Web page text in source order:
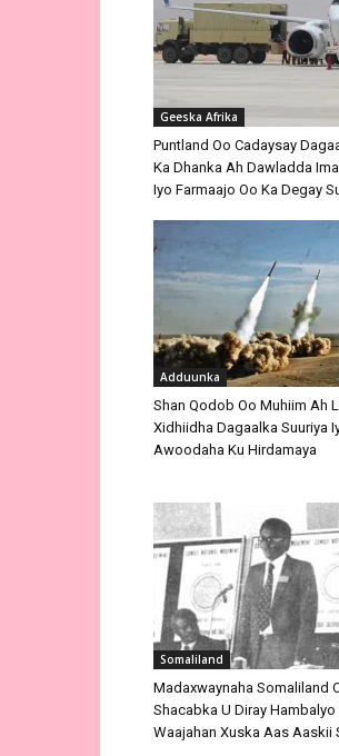
Geeska Afrika
Puntland Oo Cadaysay
Ka Dhanka Ah Dawladda
Iyo Farmaajo Oo Ka Degay
Adduunka
Shan Qodob Oo Muhiim Ah
Xidhiidha Dagaalka Suuriya
Awoodaha Ku Hirdamaya
Somaliland
Madaxwaynaha Somaliland
Shacabka U Diray Hambalyo
Waajahan Xuska Aas Aaskii